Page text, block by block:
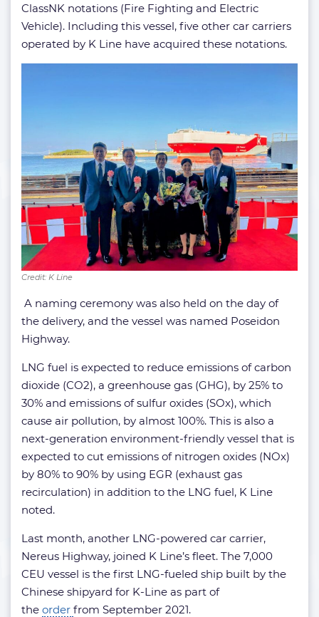
ClassNK notations (Fire Fighting and Electric
Vehicle). Including this vessel, five other car carriers
operated by K Line have acquired these notations.
Credit: K Line
A naming ceremony was also held on the day of
the delivery, and the vessel was named Poseidon
Highway.
LNG fuel is expected to reduce emissions of carbon
dioxide (CO2), a greenhouse gas (GHG), by 25% to
30% and emissions of sulfur oxides (SOx), which
cause air pollution, by almost 100%. This is also a
next-generation environment-friendly vessel that is
expected to cut emissions of nitrogen oxides (NOx)
by 80% to 90% by using EGR (exhaust gas
recirculation) in addition to the LNG fuel, K Line
noted.
Last month, another LNG-powered car carrier,
Nereus Highway, joined K Line’s fleet. The 7,000
CEU vessel is the first LNG-fueled ship built by the
Chinese shipyard for K-Line as part of
the order from September 2021.